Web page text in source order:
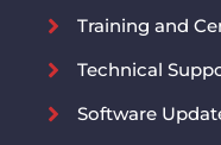
Training and
Technical
Software